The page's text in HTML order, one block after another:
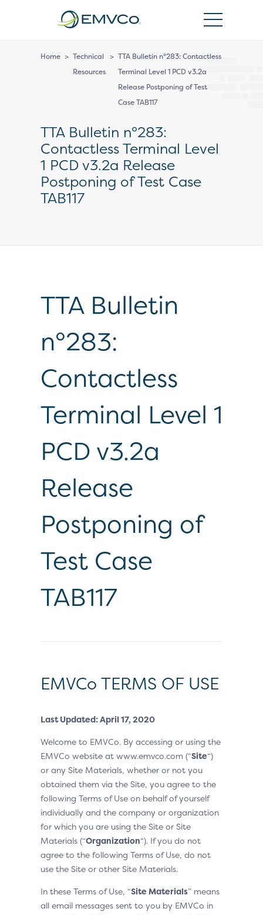
Home > Technical
Resources
> TTA Bulletin n°283: Contactless
Terminal Level 1 PCD v3.2a
Release Postponing of Test
Case TAB117
TTA Bulletin n°283:
Contactless Terminal Level
1 PCD v3.2a Release
Postponing of Test Case
TAB117
TTA Bulletin
n°283:
Contactless
Terminal Level 1
PCD v3.2a
Release
Postponing of
Test Case
TAB117
EMVCo TERMS OF USE
Last Updated: April 17, 2020
Welcome to EMVCo. By accessing or using the
EMVCo website at www.emvco.com (“Site“)
or any Site Materials, whether or not you
obtained them via the Site, you agree to the
following Terms of Use on behalf of yourself
individually and the company or organization
for which you are using the Site or Site
Materials (“Organization“). If you do not
agree to the following Terms of Use, do not
use the Site or other Site Materials.
In these Terms of Use, “Site Materials” means
all email messages sent to you by EMVCo in